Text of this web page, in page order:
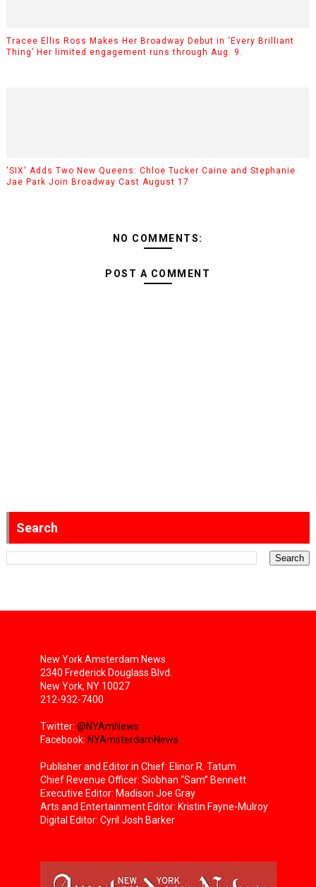
Tracee Ellis Ross Makes Her Broadway Debut in ‘Every Brilliant
Thing’ Her limited engagement runs through Aug. 9.
'SIX' Adds Two New Queens: Chloe Tucker Caine and Stephanie
Jae Park Join Broadway Cast August 17
NO COMMENTS:
POST A COMMENT
Search
New York Amsterdam News
2340 Frederick Douglass Blvd.
New York, NY 10027
212-932-7400
Twitter: @NYAmNews
Facebook: NYAmsterdamNews
Publisher and Editor in Chief: Elinor R. Tatum
Chief Revenue Officer: Siobhan “Sam” Bennett
Executive Editor: Madison Joe Gray
Arts and Entertainment Editor: Kristin Fayne-Mulroy
Digital Editor: Cyril Josh Barker